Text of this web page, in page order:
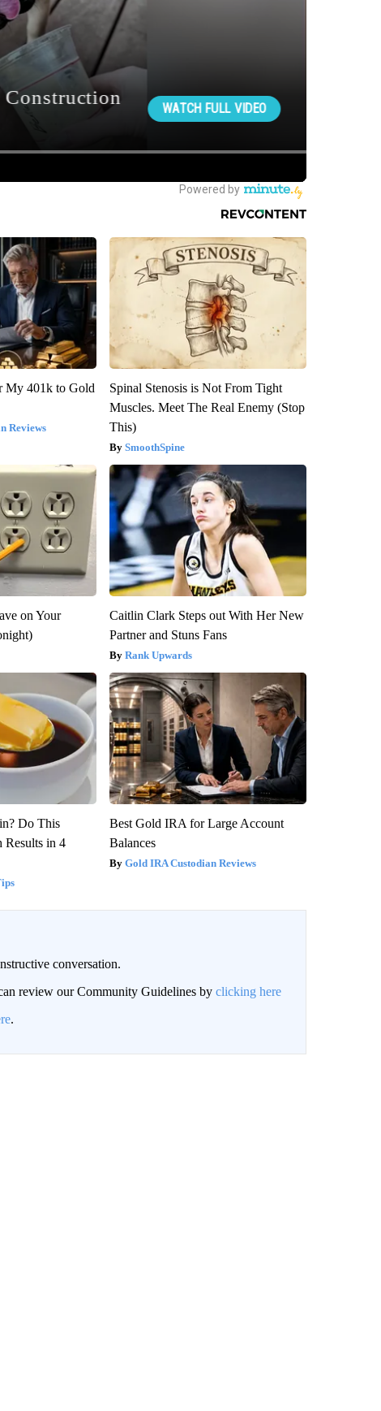
My 401k to Gold
Reviews
Spinal Stenosis is Not From Tight
Muscles. Meet The Real Enemy (Stop
This)
SmoothSpine
on Your
Caitlin Clark Steps out With Her New
Partner and Stuns Fans
Rank Upwards
Do This
Results in 4
Best Gold IRA for Large Account
Balances
Gold IRA Custodian Reviews
conversation.
review our Community Guidelines by clicking here
.